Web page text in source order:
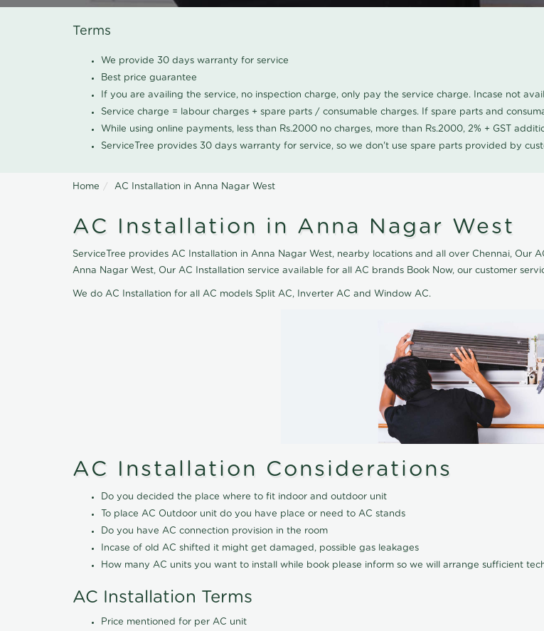
Terms
We provide 30 days warranty for service
Best price guarantee
If you are availing the service, no inspection charge, only pay the service charge. Incase not
Service charge = labour charges + spare parts / consumable charges. If spare parts and
While using online payments, less than Rs.2000 no charges, more than Rs.2000, 2% + GST
ServiceTree provides 30 days warranty for service, so we don't use spare parts provided by
Home AC Installation in Anna Nagar West
AC Installation in Anna Nagar West
ServiceTree provides AC Installation in Anna Nagar West, nearby locations and all over Chennai, Our
Anna Nagar West, Our AC Installation service available for all AC brands Book Now, our customer
We do AC Installation for all AC models Split AC, Inverter AC and Window AC.
AC Installation Considerations
Do you decided the place where to fit indoor and outdoor unit
To place AC Outdoor unit do you have place or need to AC stands
Do you have AC connection provision in the room
Incase of old AC shifted it might get damaged, possible gas leakages
How many AC units you want to install while book please inform so we will arrange sufficient
AC Installation Terms
Price mentioned for per AC unit